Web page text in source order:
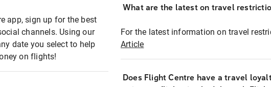
app, sign up for the best
channels. Using our
date you select to help
on flights!
What are the latest on travel
For the latest information on travel
Article
Does Flight Centre have a travel